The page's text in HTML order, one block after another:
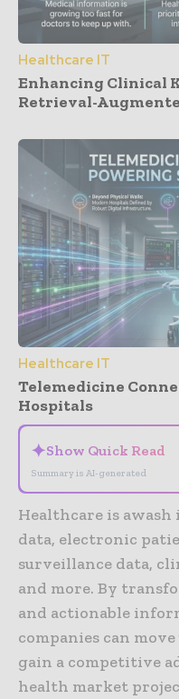
Healthcare IT
Enhancing Clinical
Retrieval-
Healthcare IT
Telemedicine
Hospitals
✦Show Quick Read
Summary is AI-generated
Healthcare is awash
data, electronic
surveillance data,
and more. By
and actionable
companies can
gain a competitive
health market